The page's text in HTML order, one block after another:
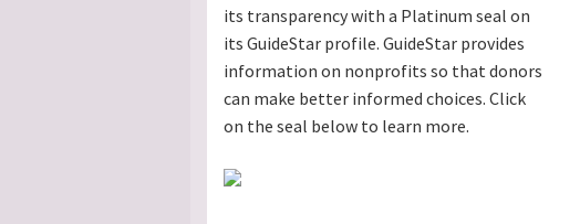
its transparency with a Platinum seal on
its GuideStar profile. GuideStar provides
information on nonprofits so that donors
can make better informed choices. Click
on the seal below to learn more.